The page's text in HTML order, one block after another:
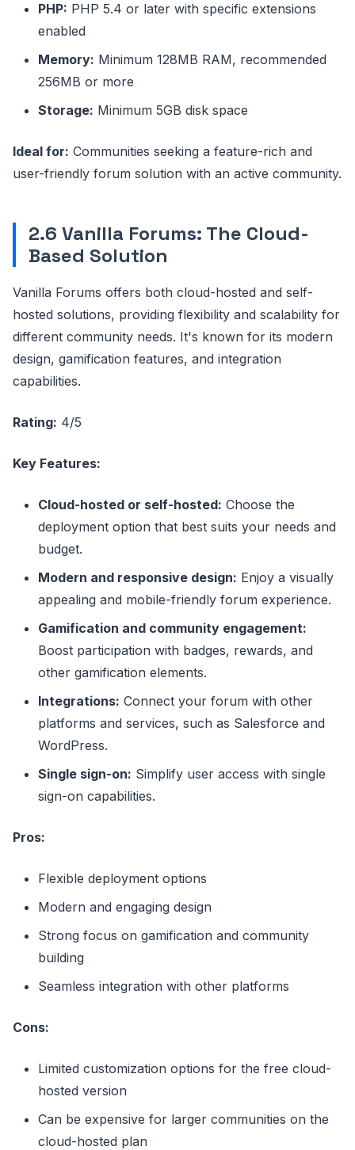
PHP: PHP 5.4 or later with specific extensions
enabled
Memory: Minimum 128MB RAM, recommended
256MB or more
Storage: Minimum 5GB disk space
Ideal for: Communities seeking a feature-rich and
user-friendly forum solution with an active community.
2.6 Vanilla Forums: The Cloud-
Based Solution
Vanilla Forums offers both cloud-hosted and self-
hosted solutions, providing flexibility and scalability for
different community needs. It's known for its modern
design, gamification features, and integration
capabilities.
Rating: 4/5
Key Features:
Cloud-hosted or self-hosted: Choose the
deployment option that best suits your needs and
budget.
Modern and responsive design: Enjoy a visually
appealing and mobile-friendly forum experience.
Gamification and community engagement:
Boost participation with badges, rewards, and
other gamification elements.
Integrations: Connect your forum with other
platforms and services, such as Salesforce and
WordPress.
Single sign-on: Simplify user access with single
sign-on capabilities.
Pros:
Flexible deployment options
Modern and engaging design
Strong focus on gamification and community
building
Seamless integration with other platforms
Cons:
Limited customization options for the free cloud-
hosted version
Can be expensive for larger communities on the
cloud-hosted plan